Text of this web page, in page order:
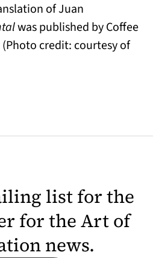
of Juan
was published by Coffee
(Photo credit: courtesy of
list for the
for the Art of
news.